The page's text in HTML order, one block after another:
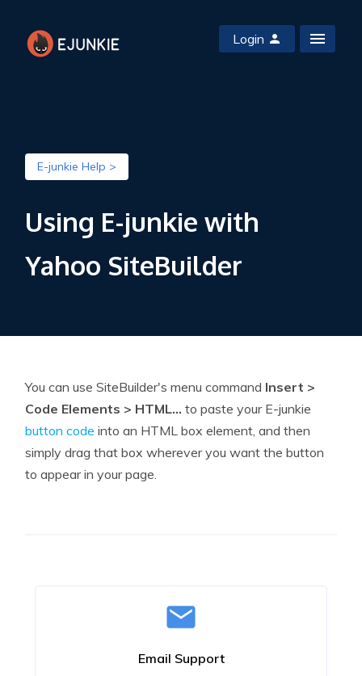
Login
E-junkie Help >
Using E-junkie with
Yahoo SiteBuilder
You can use SiteBuilder's menu command Insert >
Code Elements > HTML... to paste your E-junkie
button code into an HTML box element, and then
simply drag that box wherever you want the button
to appear in your page.
Email Support